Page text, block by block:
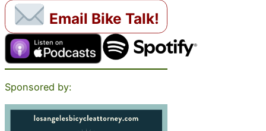
Email Bike Talk!
Sponsored by: